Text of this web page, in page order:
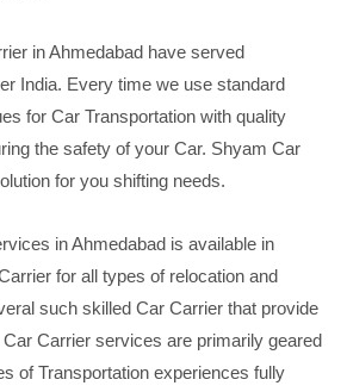
in Ahmedabad have served
India. Every time we use standard
for Car Transportation with quality
the safety of your Car. Shyam Car
for you shifting needs.
in Ahmedabad is available in
for all types of relocation and
such skilled Car Carrier that provide
Carrier services are primarily geared
of Transportation experiences fully